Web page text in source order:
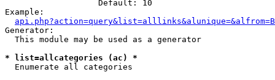
                   Default: 10
Example:
api.php?action=query&list=alllinks&alunique=&alfrom=B
Generator:
  This module may be used as a generator
* list=allcategories (ac) *
Enumerate all categories